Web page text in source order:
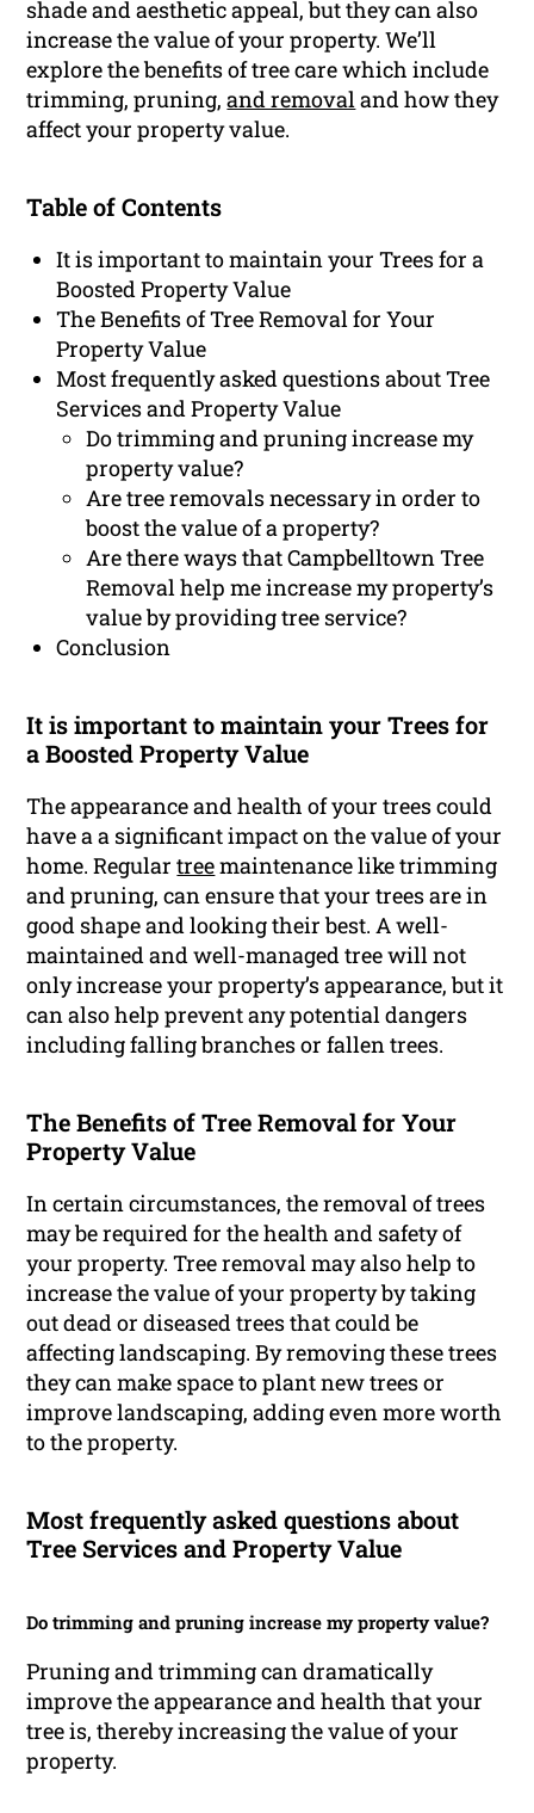
shade and aesthetic appeal, but they can also
increase the value of your property. We’ll
explore the benefits of tree care which include
trimming, pruning,and removal and how they
affect your property value.
Table of Contents
It is important to maintain your Trees for a
Boosted Property Value
The Benefits of Tree Removal for Your
Property Value
Most frequently asked questions about Tree
Services and Property Value
Do trimming and pruning increase my
property value?
Are tree removals necessary in order to
boost the value of a property?
Are there ways that Campbelltown Tree
Removal help me increase my property’s
value by providing tree service?
Conclusion
It is important to maintain your Trees for
a Boosted Property Value
The appearance and health of your trees could
have a a significant impact on the value of your
home. Regulartreemaintenance like trimming
and pruning, can ensure that your trees are in
good shape and looking their best. A well-
maintained and well-managed tree will not
only increase your property’s appearance, but it
can also help prevent any potential dangers
including falling branches or fallen trees.
The Benefits of Tree Removal for Your
Property Value
In certain circumstances, the removal of trees
may be required for the health and safety of
your property. Tree removal may also help to
increase the value of your property by taking
out dead or diseased trees that could be
affecting landscaping. By removing these trees
they can make space to plant new trees or
improve landscaping, adding even more worth
to the property.
Most frequently asked questions about
Tree Services and Property Value
Do trimming and pruning increase my property value?
Pruning and trimming can dramatically
improve the appearance and health that your
tree is, thereby increasing the value of your
property.